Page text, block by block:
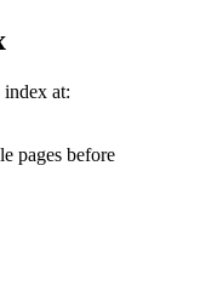
index at:
pages before